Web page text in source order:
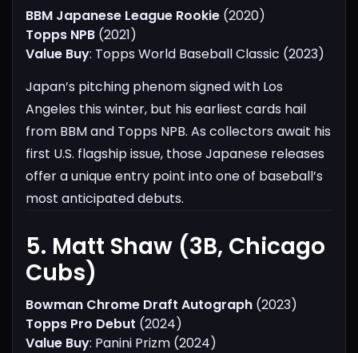
BBM Japanese League Rookie (2020)
Topps NPB (2021)
Value Buy: Topps World Baseball Classic (2023)
Japan’s pitching phenom signed with Los
Angeles this winter, but his earliest cards hail
from BBM and Topps NPB. As collectors await his
first U.S. flagship issue, those Japanese releases
offer a unique entry point into one of baseball’s
most anticipated debuts.
5. Matt Shaw (3B, Chicago
Cubs)​
Bowman Chrome Draft Autograph (2023)
Topps Pro Debut (2024)
Value Buy: Panini Prizm (2024)